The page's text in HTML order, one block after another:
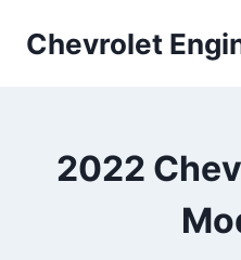
Chevrolet
2022